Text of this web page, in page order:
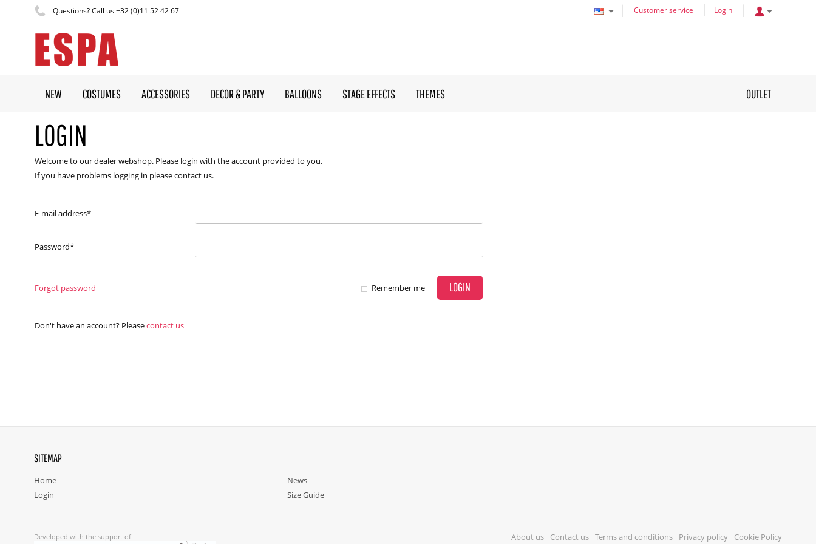
Questions? Call us +32 (0)11 52 42 67 Customer service Login
NEW COSTUMES ACCESSORIES DECOR & PARTY BALLOONS STAGE EFFECTS THEMES OUTLET
LOGIN
Welcome to our dealer webshop. Please login with the account provided to you.
If you have problems logging in please contact us.
E-mail address*
Password*
Forgot password Remember me LOGIN
Don't have an account? Pleasecontact us
SITEMAP
Home
Login
News
Size Guide
Developed with the support of About us Contact us Terms and conditions Privacy policy Cookie Policy